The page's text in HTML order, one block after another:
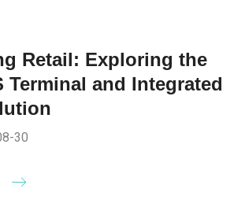
Retail: Exploring the
Terminal and Integrated
30